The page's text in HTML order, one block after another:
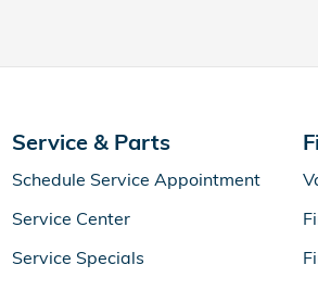
Service & Parts
Schedule Service Appointment
Service Center
Service Specials